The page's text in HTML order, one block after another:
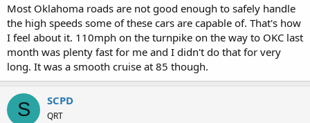
Most Oklahoma roads are not good enough to safely handle
the high speeds some of these cars are capable of. That's how
I feel about it. 110mph on the turnpike on the way to OKC last
month was plenty fast for me and I didn't do that for very
long. It was a smooth cruise at 85 though.
S SCPD
QRT